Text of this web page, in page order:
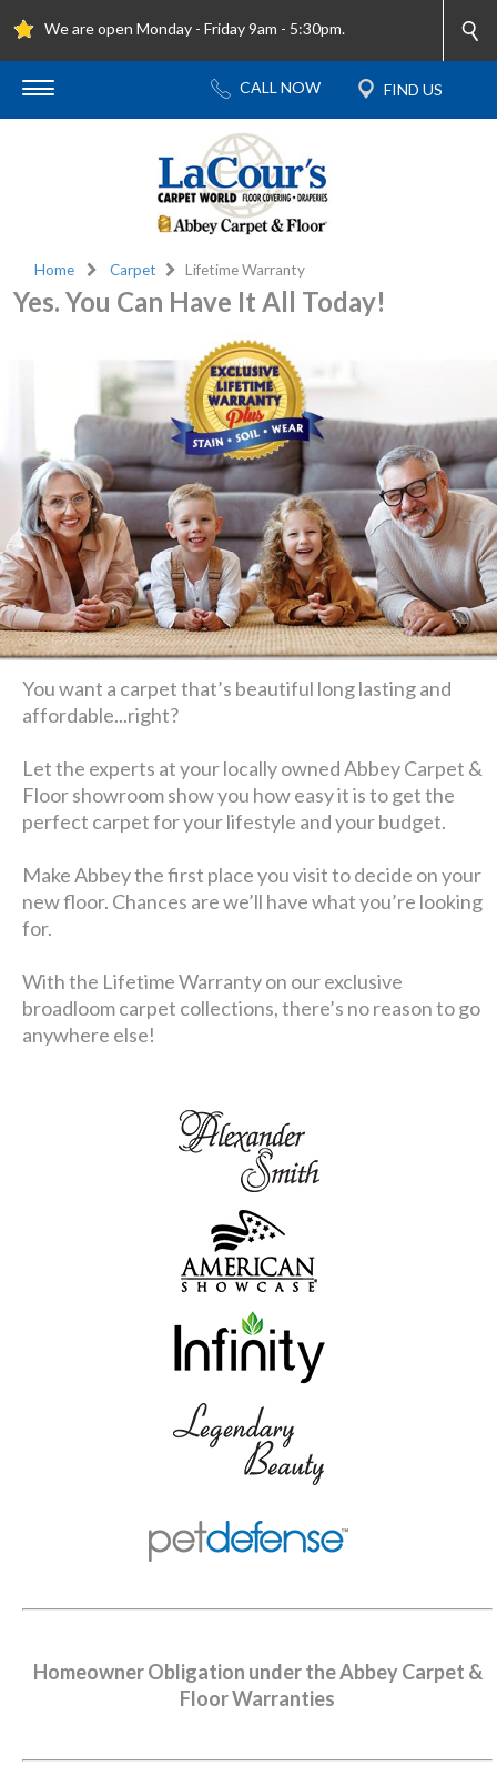
We are open Monday - Friday 9am - 5:30pm.
Home Carpet Lifetime Warranty
Yes. You Can Have It All Today!
You want a carpet that’s beautiful long lasting and
affordable...right?
Let the experts at your locally owned Abbey Carpet &
Floor showroom show you how easy it is to get the
perfect carpet for your lifestyle and your budget.
Make Abbey the first place you visit to decide on your
new floor. Chances are we’ll have what you’re looking
for.
With the Lifetime Warranty on our exclusive
broadloom carpet collections, there’s no reason to go
anywhere else!
Homeowner Obligation under the Abbey Carpet &
Floor Warranties